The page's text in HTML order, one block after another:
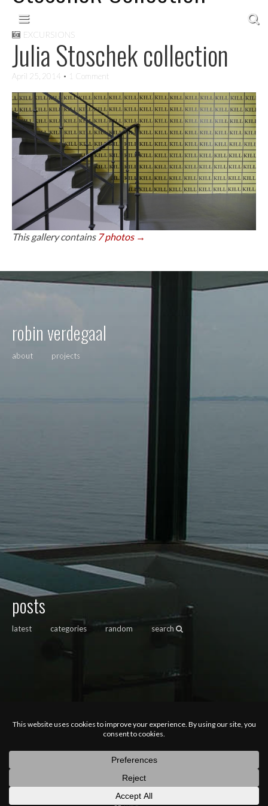
Main menu
EXCURSIONS
Julia Stoschek collection
April 25, 2014 • 1 Comment
This gallery contains 7 photos →
robin verdegaal
about projects
posts
latest categories random search